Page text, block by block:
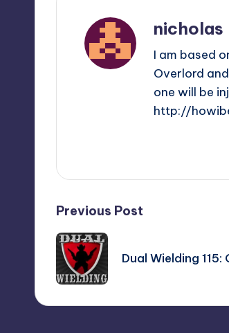
nicholas
I am based
Overlord
one will be
http://
Post
navigation
Previous Post
Dual Wielding 115: